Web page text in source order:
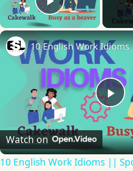
Play Video
Watch on
10 English Work Idioms ||